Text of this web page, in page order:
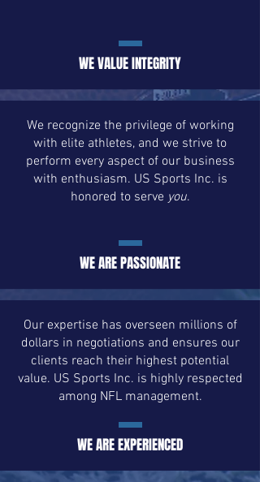
WE VALUE INTEGRITY
We recognize the privilege of working
with elite athletes, and we strive to
perform every aspect of our business
with enthusiasm. US Sports Inc. is
honored to serve you.
WE ARE PASSIONATE
Our expertise has overseen millions of
dollars in negotiations and ensures our
clients reach their highest potential
value. US Sports Inc. is highly respected
among NFL management.
WE ARE EXPERIENCED